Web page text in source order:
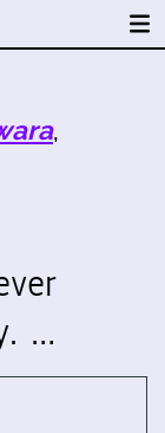
,
…